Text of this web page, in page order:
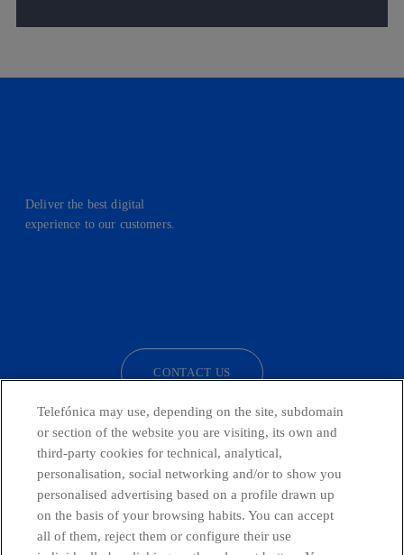
Deliver the best digital
experience to our customers.
CONTACT US
Countries and emerging Units
Telefónica may use, depending on the site, subdomain
or section of the website you are visiting, its own and
third-party cookies for technical, analytical,
personalisation, social networking and/or to show you
personalised advertising based on a profile drawn up
on the basis of your browsing habits. You can accept
all of them, reject them or configure their use